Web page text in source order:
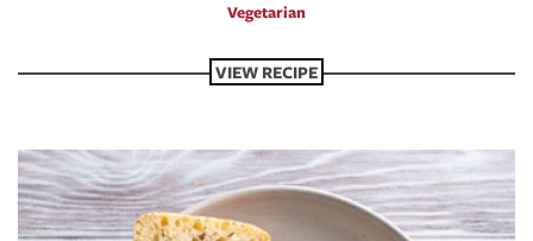
Vegetarian
VIEW RECIPE